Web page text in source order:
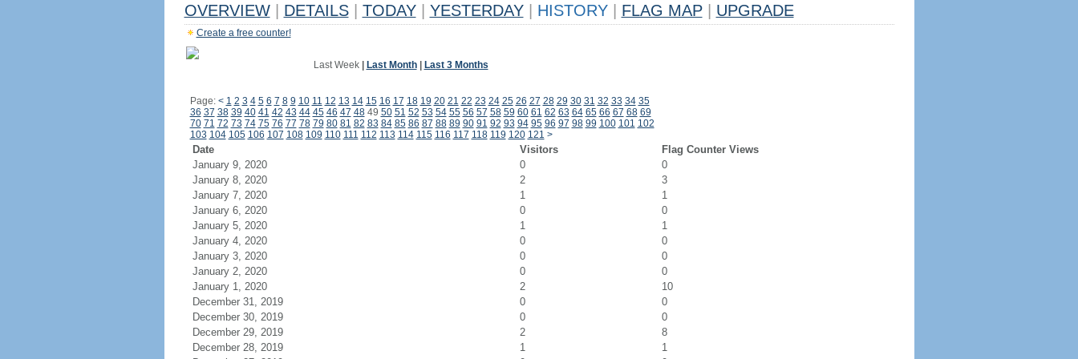
OVERVIEW DETAILS TODAY YESTERDAY HISTORY FLAG MAP UPGRADE
Create a free counter!
Last Week| Last Month| Last 3 Months
Page: < 1 2 3 4 5 6 7 8 9 10 11 12 13 14 15 16 17 18 19 20 21 22 23 24 25 26 27 28 29 30 31 32 33 34 35
36 37 38 39 40 41 42 43 44 45 46 47 4849 50 51 52 53 54 55 56 57 58 59 60 61 62 63 64 65 66 67 68 69
70 71 72 73 74 75 76 77 78 79 80 81 82 83 84 85 86 87 88 89 90 91 92 93 94 95 96 97 98 99 100 101 102
103 104 105 106 107 108 109 110 111 112 113 114 115 116 117 118 119 120 121 >
Date Visitors
Flag Counter Views
January 9, 2020
0
0
January 8, 2020
2
3
January 7, 2020
1
1
January 6, 2020
0
0
January 5, 2020
1
1
January 4, 2020
0
0
January 3, 2020
0
0
January 2, 2020
0
0
January 1, 2020
2
10
December 31, 2019
0
0
December 30, 2019
0
0
December 29, 2019
2
8
December 28, 2019
1
1